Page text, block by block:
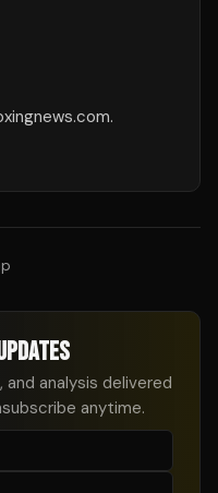
analysis delivered
anytime.